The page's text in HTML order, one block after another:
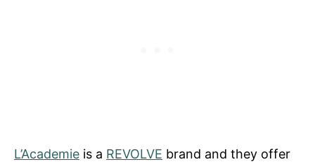
L’Academie is a REVOLVE brand and they offer